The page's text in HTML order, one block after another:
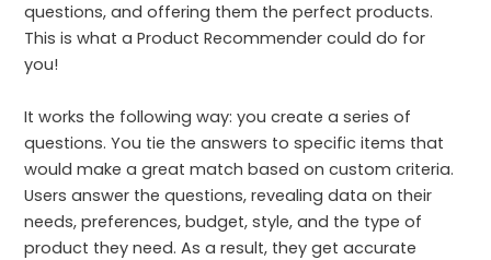
questions, and offering them the perfect products.
This is what a Product Recommender could do for
you!
It works the following way: you create a series of
questions. You tie the answers to specific items that
would make a great match based on custom criteria.
Users answer the questions, revealing data on their
needs, preferences, budget, style, and the type of
product they need. As a result, they get accurate